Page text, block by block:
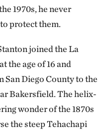
1970s, he never
protect them.
joined the La
the age of 16 and
Diego County to the
Bakersfield. The helix-
wonder of the 1870s
the steep Tehachapi